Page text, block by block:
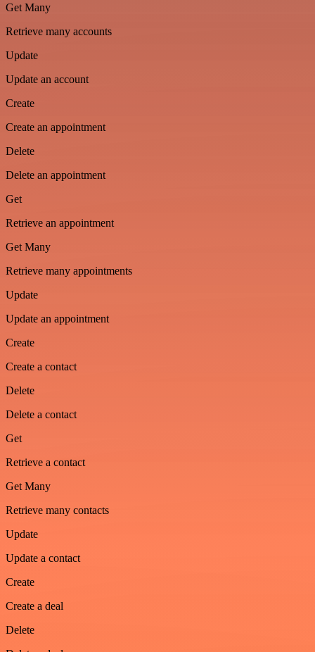
Get Many
Retrieve many accounts
Update
Update an account
Create
Create an appointment
Delete
Delete an appointment
Get
Retrieve an appointment
Get Many
Retrieve many appointments
Update
Update an appointment
Create
Create a contact
Delete
Delete a contact
Get
Retrieve a contact
Get Many
Retrieve many contacts
Update
Update a contact
Create
Create a deal
Delete